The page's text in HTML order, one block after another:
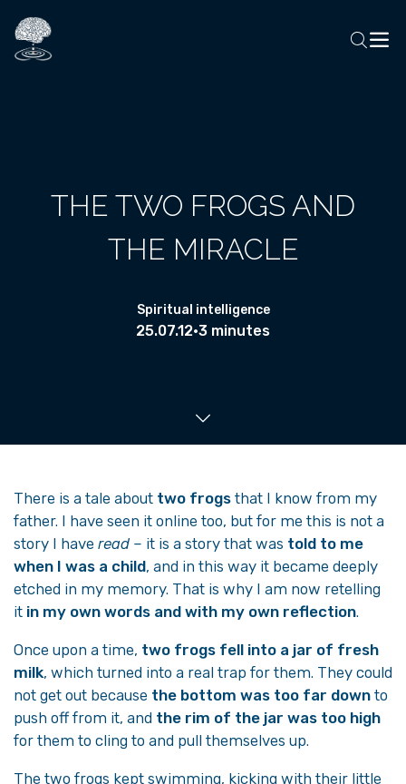
THE TWO FROGS AND
THE MIRACLE
Spiritual intelligence
25.07.12•3 minutes
There is a tale about two frogs that I know from my
father. I have seen it online too, but for me this is not a
story I have read – it is a story that was told to me
when I was a child, and in this way it became deeply
etched in my memory. That is why I am now retelling
it in my own words and with my own reflection.
Once upon a time, two frogs fell into a jar of fresh
milk, which turned into a real trap for them. They could
not get out because the bottom was too far down to
push off from it, and the rim of the jar was too high
for them to cling to and pull themselves up.
The two frogs kept swimming, kicking with their little